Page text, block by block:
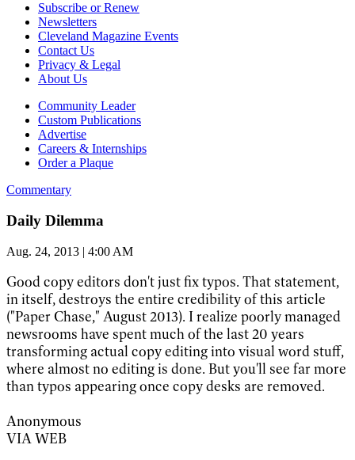
Subscribe or Renew
Newsletters
Cleveland Magazine Events
Contact Us
Privacy & Legal
About Us
Community Leader
Custom Publications
Advertise
Careers & Internships
Order a Plaque
Commentary
Daily Dilemma
Aug. 24, 2013 | 4:00 AM
Good copy editors don't just fix typos. That statement,
in itself, destroys the entire credibility of this article
("Paper Chase," August 2013). I realize poorly managed
newsrooms have spent much of the last 20 years
transforming actual copy editing into visual word stuff,
where almost no editing is done. But you'll see far more
than typos appearing once copy desks are removed.
Anonymous
VIA WEB